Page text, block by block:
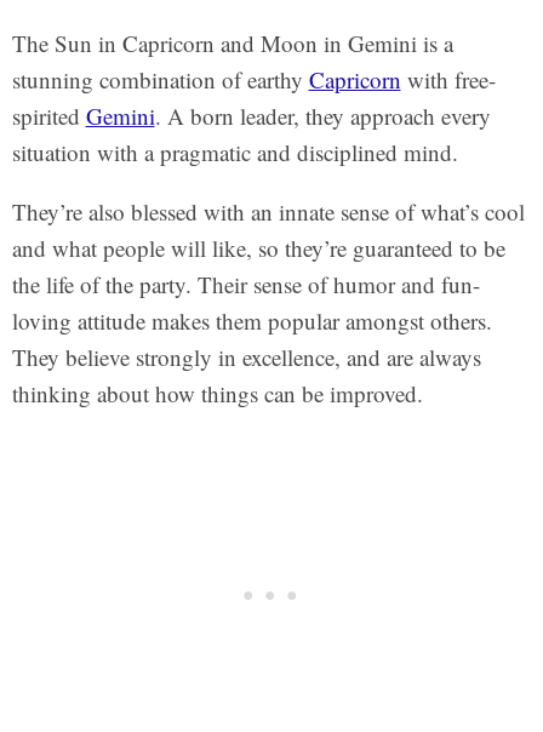
The Sun in Capricorn and Moon in Gemini is a
stunning combination of earthy Capricorn with free-
spirited Gemini. A born leader, they approach every
situation with a pragmatic and disciplined mind.
They’re also blessed with an innate sense of what’s cool
and what people will like, so they’re guaranteed to be
the life of the party. Their sense of humor and fun-
loving attitude makes them popular amongst others.
They believe strongly in excellence, and are always
thinking about how things can be improved.